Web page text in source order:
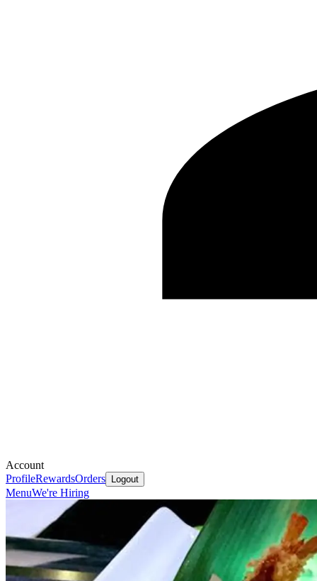
Account
ProfileRewardsOrders Logout
MenuWe're Hiring